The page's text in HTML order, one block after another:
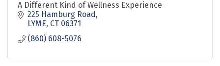
A Different Kind of Wellness Experience
225 Hamburg Road
LYME CT 06371
(860) 608-5076